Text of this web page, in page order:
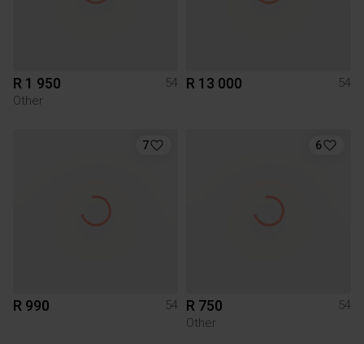
R 1 950
54
Other
R 13 000 54
7
R 990 54
6
R 750
54
Other